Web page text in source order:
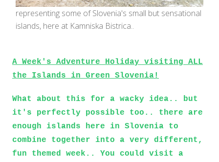
representing some of Slovenia's small but sensational
islands, here at Kamniska Bistrica..
A Week's Adventure Holiday visiting ALL
the Islands in Green Slovenia!
What about this for a wacky idea.. but
it's perfectly possible too.. there are
enough islands here in Slovenia to
combine together into a very different,
fun themed week.. You could visit a